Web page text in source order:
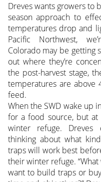
Dreves wants growers to
season approach to
temperatures drop and
Pacific Northwest,
Colorado may be getting
out where they’re
the post-harvest stage,
temperatures are above
feed.
When the SWD wake up
for a food source, but
winter refuge. Dreves
thinking about what
traps will work best
their winter refuge. “What
want to build traps or